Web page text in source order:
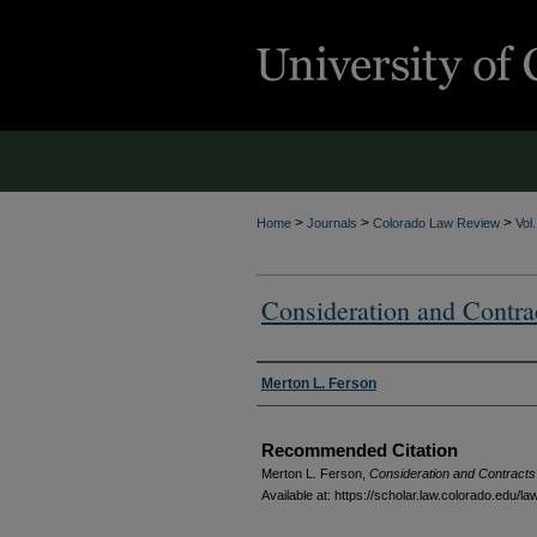
Home > Journals > Colorado Law Review >
Consideration and
Authors
Merton L. Ferson
Recommended Citation
Merton L. Ferson, Consideration and Contracts
Available at: https://scholar.law.colorado.edu/